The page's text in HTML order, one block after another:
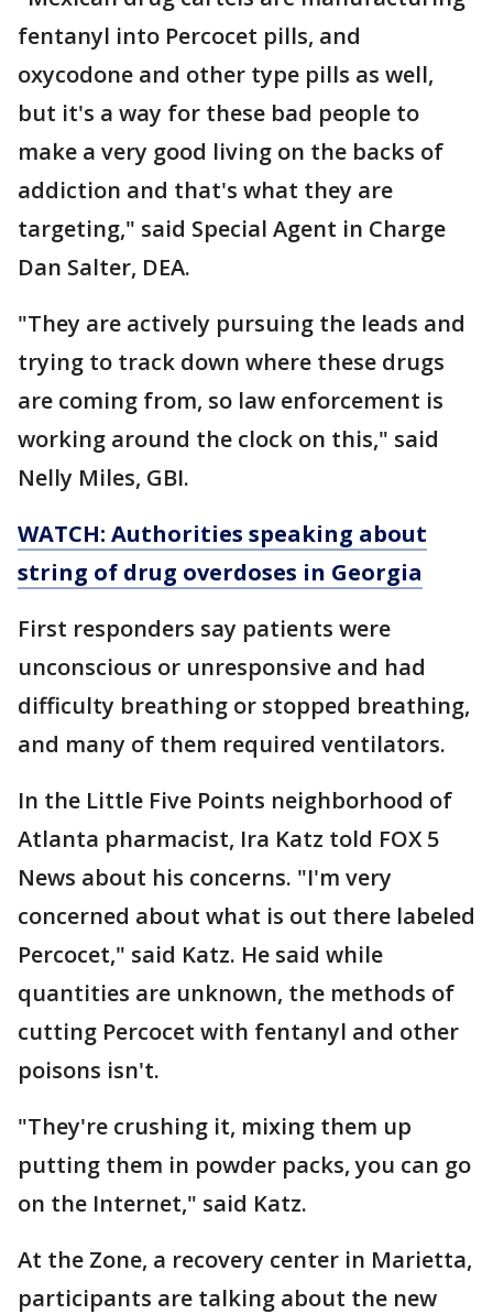
fentanyl into Percocet pills, and
oxycodone and other type pills as well,
but it's a way for these bad people to
make a very good living on the backs of
addiction and that's what they are
targeting," said Special Agent in Charge
Dan Salter, DEA.
"They are actively pursuing the leads and
trying to track down where these drugs
are coming from, so law enforcement is
working around the clock on this," said
Nelly Miles, GBI.
WATCH: Authorities speaking about
string of drug overdoses in Georgia
First responders say patients were
unconscious or unresponsive and had
difficulty breathing or stopped breathing,
and many of them required ventilators.
In the Little Five Points neighborhood of
Atlanta pharmacist, Ira Katz told FOX 5
News about his concerns. "I'm very
concerned about what is out there labeled
Percocet," said Katz. He said while
quantities are unknown, the methods of
cutting Percocet with fentanyl and other
poisons isn't.
"They're crushing it, mixing them up
putting them in powder packs, you can go
on the Internet," said Katz.
At the Zone, a recovery center in Marietta,
participants are talking about the new